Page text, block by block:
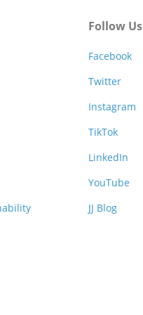
Follow Us
Facebook
Twitter
Instagram
TikTok
LinkedIn
YouTube
JJ Blog